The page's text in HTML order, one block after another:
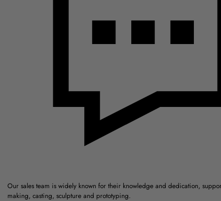
Our sales team is widely known for their knowledge and dedication,
making, casting, sculpture and prototyping.